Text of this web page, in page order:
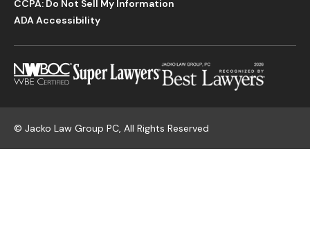
CCPA: Do Not Sell My Information
ADA Accessibility
© Jacko Law Group PC, All Rights Reserved